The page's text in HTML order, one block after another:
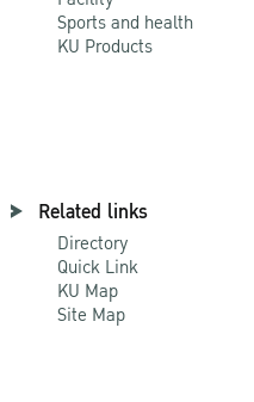
Sports and health
KU Products
Related links
Directory
Quick Link
KU Map
Site Map